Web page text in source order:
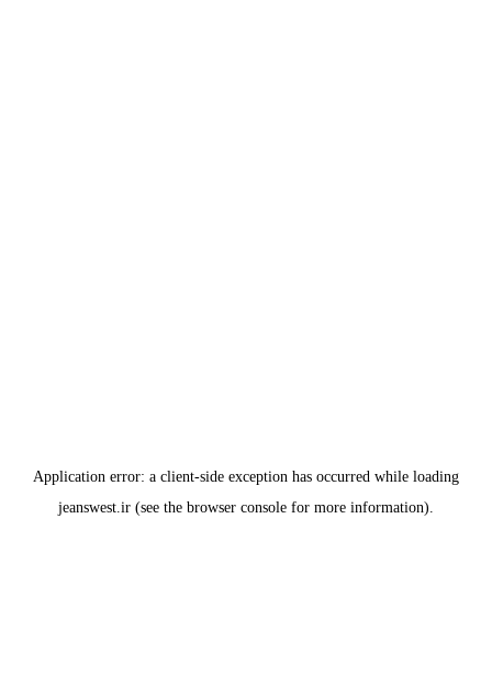
Application error: a client-side exception has occurred while loading
jeanswest.ir (see the browser console for more information).